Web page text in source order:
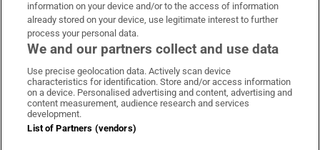
Irish Times on WhatsApp
Irish Times on Facebook
Irish Times on X
Irish Times on LinkedIn
Irish Times on Instagram
Terms & Conditions
Privacy Policy
information on your device and/or to the access of information
already stored on your device, use legitimate interest to further
process your personal data.
We and our partners collect and use data
Use precise geolocation data. Actively scan device
characteristics for identification. Store and/or access information
on a device. Personalised advertising and content, advertising and
content measurement, audience research and services
development.
List of Partners (vendors)